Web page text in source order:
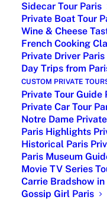
Sidecar Tour Paris
Private Boat Tour
Wine & Cheese
French Cooking
Private Driver
Day Trips from
CUSTOM PRIVATE
Private Tour Guide
Private Car Tour
Notre Dame
Paris Highlights
Historical Paris
Paris Museum
Movie TV Series
Carrie Bradshow in
Gossip Girl Paris
Activities to
activities to do
impossible to
single visit,
Based in Paris
network, we
Lights in a way
interests and